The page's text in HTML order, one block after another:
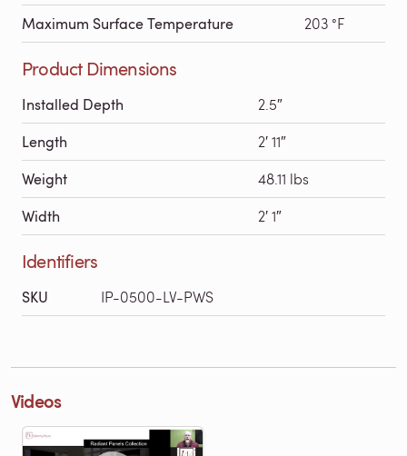
Maximum Surface Temperature 203 °F
Product Dimensions
Installed Depth 2.5″
Length 2′ 11″
Weight 48.11 lbs
Width 2′ 1″
Identifiers
SKU IP-0500-LV-PWS
Videos